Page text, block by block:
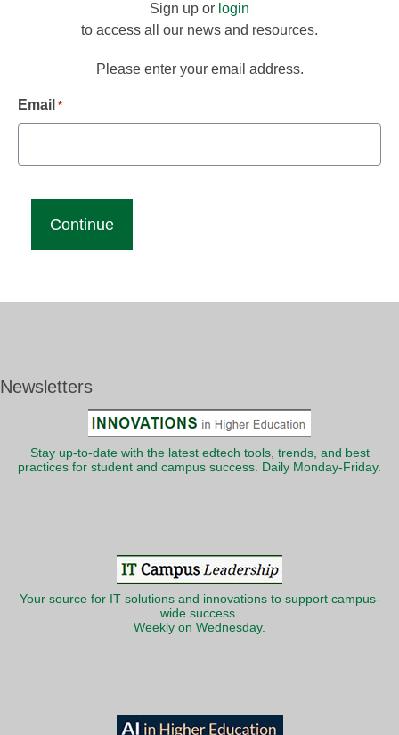
Sign up or login
to access all our news and resources.
Please enter your email address.
Email *
Newsletters
Stay up-to-date with the latest edtech tools, trends, and best
practices for student and campus success. Daily Monday-Friday.
Your source for IT solutions and innovations to support campus-
wide success.
Weekly on Wednesday.